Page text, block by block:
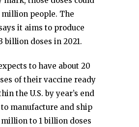
million people. The
it aims to produce
billion doses in 2021.
to have about 20
of their vaccine ready
the U.S. by year’s end
manufacture and ship
to 1 billion doses